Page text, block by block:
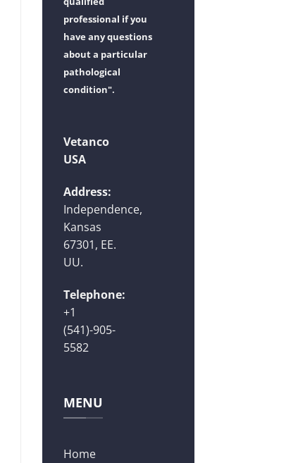
professional if you
have any questions
about a particular
pathological
condition".
Vetanco
USA
Address:
Independence,
Kansas
67301, EE.
UU.
Telephone:
+1
(541)-905-
5582
MENU
Home